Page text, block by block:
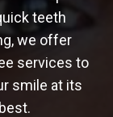
teeth
we offer
services to
smile at its
best.